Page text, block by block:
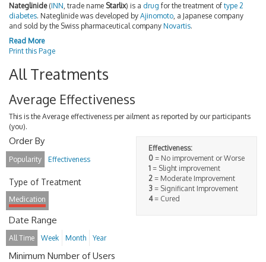
Nateglinide(INN , trade name Starlix) is a drug for the treatment of type 2
diabetes. Nateglinide was developed by Ajinomoto , a Japanese company
and sold by the Swiss pharmaceutical company Novartis.
Read More
Print this Page
All Treatments
Average Effectiveness
This is the Average effectiveness per ailment as reported by our participants
(you).
Effectiveness:
0 = No improvement or Worse
1 = Slight improvement
2 = Moderate Improvement
3 = Significant Improvement
4= Cured
Order By
Popularity Effectiveness
Type of Treatment
Medication
Date Range
All Time Week Month Year
Minimum Number of Users